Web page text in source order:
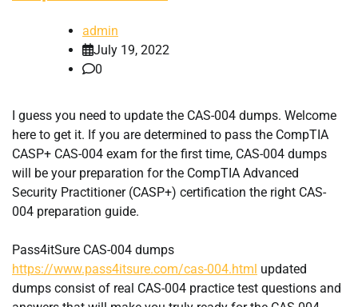
admin
July 19, 2022
0
I guess you need to update the CAS-004 dumps. Welcome
here to get it. If you are determined to pass the CompTIA
CASP+ CAS-004 exam for the first time, CAS-004 dumps
will be your preparation for the CompTIA Advanced
Security Practitioner (CASP+) certification the right CAS-
004 preparation guide.
Pass4itSure CAS-004 dumps
https://www.pass4itsure.com/cas-004.html updated
dumps consist of real CAS-004 practice test questions and